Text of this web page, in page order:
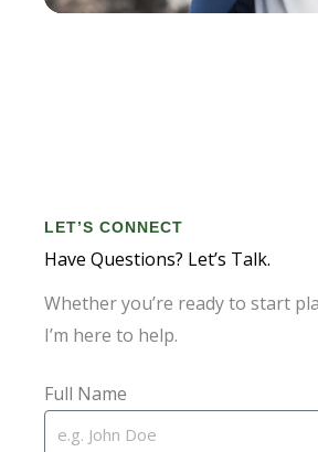
LET’S CONNECT
Have Questions? Let’s Talk.
Whether you’re ready to start
I’m here to help.
Full Name